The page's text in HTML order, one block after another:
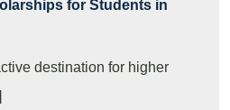
for Students in
destination for higher